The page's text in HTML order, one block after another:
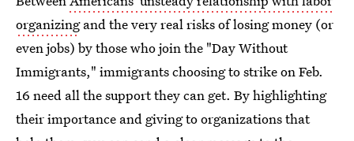
organizingand the very real risks of losing money (or
even jobs) by those who join the "Day Without
Immigrants," immigrants choosing to strike on Feb.
16 need all the support they can get. By highlighting
their importance and giving to organizations that